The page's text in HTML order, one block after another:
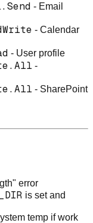
- Email
- Calendar
- User profile
-
- SharePoint
error
is set and
temp if work